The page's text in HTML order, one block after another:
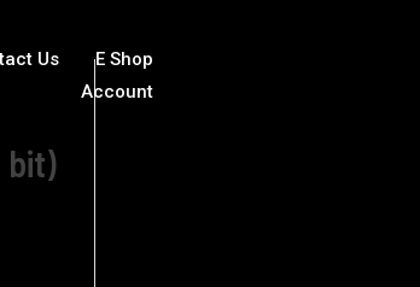
Us
E Shop
Account
bit)